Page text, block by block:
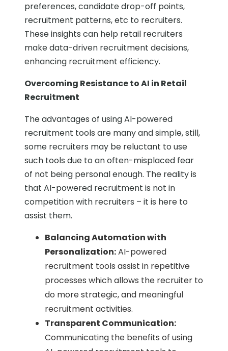
preferences, candidate drop-off points,
recruitment patterns, etc to recruiters.
These insights can help retail recruiters
make data-driven recruitment decisions,
enhancing recruitment efficiency.
Overcoming Resistance to AI in Retail
Recruitment
The advantages of using AI-powered
recruitment tools are many and simple, still,
some recruiters may be reluctant to use
such tools due to an often-misplaced fear
of not being personal enough. The reality is
that AI-powered recruitment is not in
competition with recruiters – it is here to
assist them.
Balancing Automation with
Personalization:AI-powered
recruitment tools assist in repetitive
processes which allows the recruiter to
do more strategic, and meaningful
recruitment activities.
Transparent Communication:
Communicating the benefits of using